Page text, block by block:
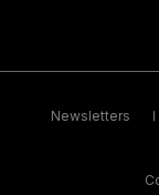
Newsletters